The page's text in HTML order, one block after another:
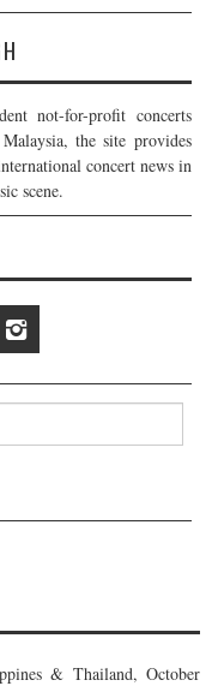
not-for-profit concerts
the site provides
concert news in
scene.
& Thailand, October